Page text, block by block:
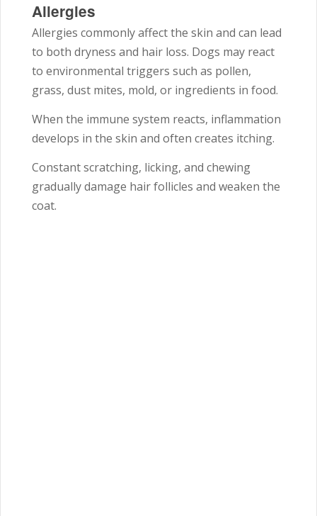
Allergies
Allergies commonly affect the skin and can lead
to both dryness and hair loss. Dogs may react
to environmental triggers such as pollen,
grass, dust mites, mold, or ingredients in food.
When the immune system reacts, inflammation
develops in the skin and often creates itching.
Constant scratching, licking, and chewing
gradually damage hair follicles and weaken the
coat.